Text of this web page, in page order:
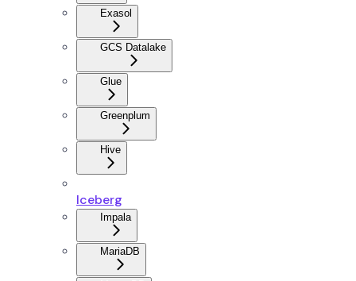
Exasol
GCS Datalake
Glue
Greenplum
Hive
Iceberg
Impala
MariaDB